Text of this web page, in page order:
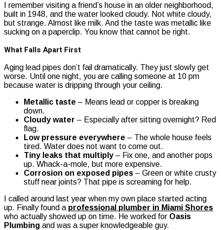
I remember visiting a friend’s house in an older neighborhood,
built in 1948, and the water looked cloudy. Not white cloudy,
but strange. Almost like milk. And the taste was metallic like
sucking on a paperclip. You know that cannot be right.
What Falls Apart First
Aging lead pipes don’t fail dramatically. They just slowly get
worse. Until one night, you are calling someone at 10 pm
because water is dripping through your ceiling.
Metallic taste – Means lead or copper is breaking
down.
Cloudy water – Especially after sitting overnight? Red
flag.
Low pressure everywhere – The whole house feels
tired. Water does not want to come out.
Tiny leaks that multiply – Fix one, and another pops
up. Whack-a-mole, but more expensive.
Corrosion on exposed pipes – Green or white crusty
stuff near joints? That pipe is screaming for help.
I called around last year when my own place started acting
up. Finally found a professional plumber in Miami Shores
who actually showed up on time. He worked for Oasis
Plumbing and was a super knowledgeable guy.